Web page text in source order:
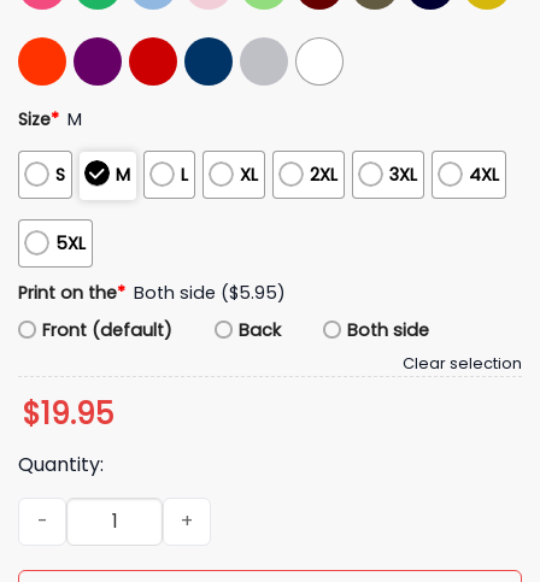
Size* M
S M L XL 2XL 3XL 4XL
5XL
Print on the* Both side ($5.95)
Front (default)
Back Both side
Clear selection
$19.95
Quantity:
Kyle Kovach Cleveland Browns Strength Shirt quantity